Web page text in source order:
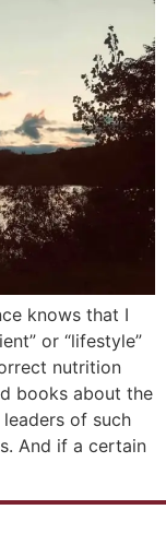
knows that I
or “lifestyle”
nutrition
books about the
of such
And if a certain